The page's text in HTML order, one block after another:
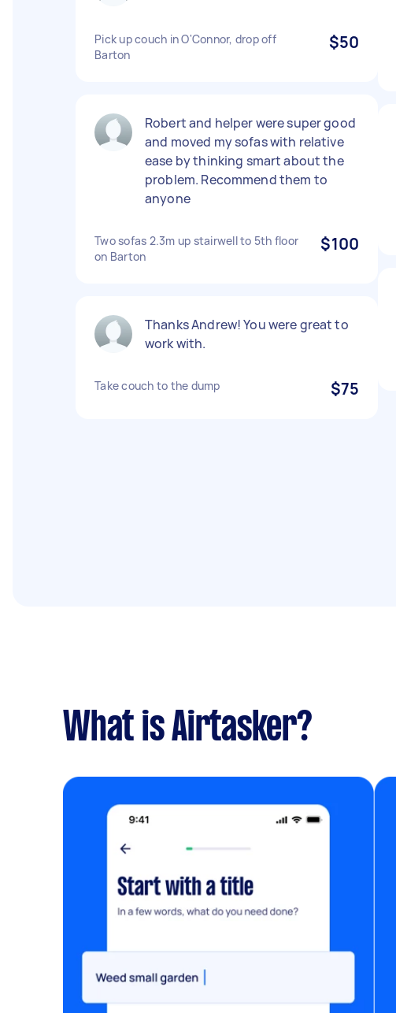
Pick up couch in O'Connor, drop off
Barton
$50
Robert and helper were super good
and moved my sofas with relative
ease by thinking smart about the
problem. Recommend them to
anyone
Two sofas 2.3m up stairwell to 5th floor
on Barton
$100
Thanks Andrew! You were great to
work with.
Take couch to the dump $75
What is Airtasker?